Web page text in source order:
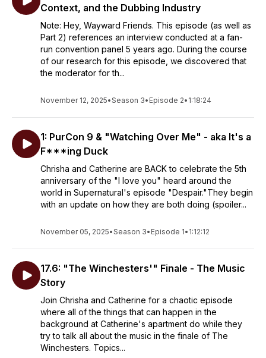
intended to be for entertainment and educational purposes
only. It should never be used in place of advice given by a
mental health or medical professional or as a substitute for
mental health treatment. If you're struggling with a mental
health issue, please seek assistance from a mental health
professional in your area.
Context, and the Dubbing Industry
Note: Hey, Wayward Friends. This episode (as well as
Part 2) references an interview conducted at a fan-
run convention panel 5 years ago. During the course
of our research for this episode, we discovered that
the moderator for th...
November 12, 2025•Season 3• Episode 2• 1:18:24
1: PurCon 9 & "Watching Over Me" - aka It's a
F***ing Duck
Chrisha and Catherine are BACK to celebrate the 5th
anniversary of the "I love you" heard around the
world in Supernatural's episode "Despair."They begin
with an update on how they are both doing (spoiler...
November 05, 2025•Season 3• Episode 1• 1:12:12
17.6: "The Winchesters'" Finale - The Music
Story
Join Chrisha and Catherine for a chaotic episode
where all of the things that can happen in the
background at Catherine's apartment do while they
try to talk all about the music in the finale of The
Winchesters. Topics...